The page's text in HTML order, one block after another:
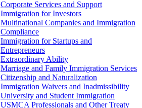
Corporate Services and Support
Immigration for Investors
Multinational Companies and Immigration
Compliance
Immigration for Startups and
Entrepreneurs
Extraordinary Ability
Marriage and Family Immigration Services
Citizenship and Naturalization
Immigration Waivers and Inadmissibility
University and Student Immigration
USMCA Professionals and Other Treaty